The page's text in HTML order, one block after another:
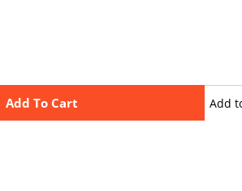
Add To Cart Add